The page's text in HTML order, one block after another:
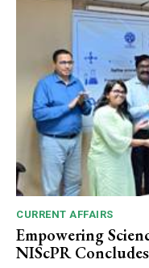
CURRENT AFFAIRS
Empowering
NIScPR